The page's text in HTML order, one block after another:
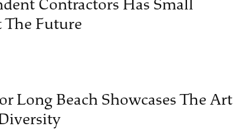
Contractors Has Small
The Future
Long Beach Showcases The Art